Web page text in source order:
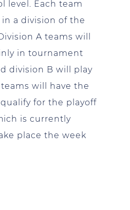
level. Each team
a division of the
A teams will
in tournament
division B will play
will have the
for the playoff
is currently
place the week